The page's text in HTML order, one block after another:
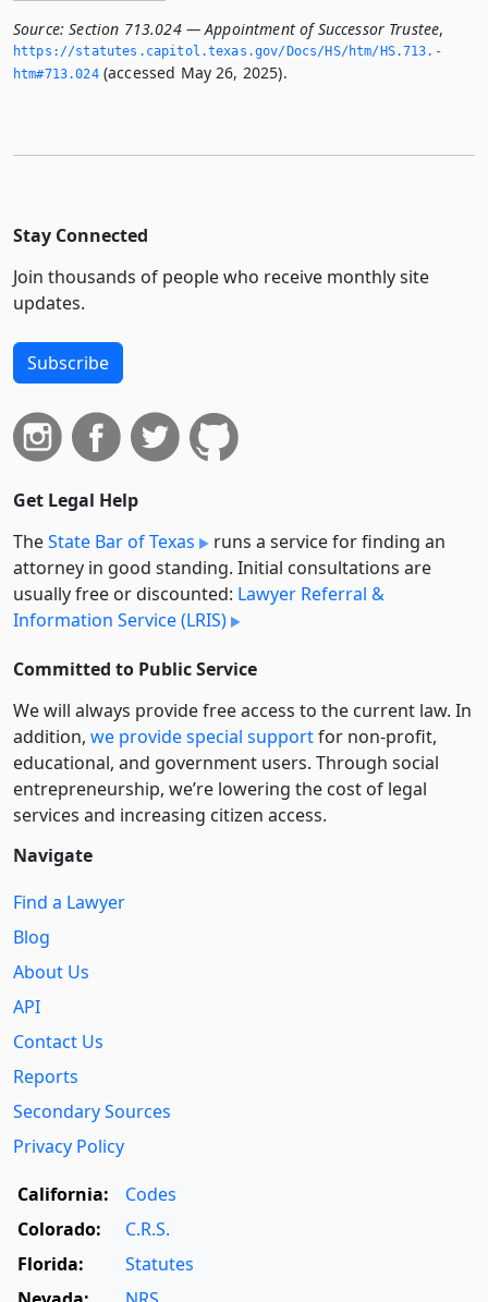
Source: Section 713.024 — Appointment of Successor Trustee,
https://statutes.­capitol.­texas.­gov/Docs/HS/htm/HS.­713.­
htm#713.­024(accessed May 26, 2025).
Stay Connected
Join thousands of people who receive monthly site
updates.
Subscribe
Get Legal Help
TheState Bar of Texas
runs a service for finding an
attorney in good standing. Initial consultations are
usually free or discounted: Lawyer Referral &
Information Service (LRIS)
Committed to Public Service
We will always provide free access to the current law. In
addition, we provide special supportfor non-profit,
educational, and government users. Through social
entre­pre­neurship, we’re lowering the cost of legal
services and increasing citizen access.
Navigate
Find a Lawyer
Blog
About Us
API
Contact Us
Reports
Secondary Sources
Privacy Policy
California:
Codes
Colorado:
C.R.S.
Florida:
Statutes